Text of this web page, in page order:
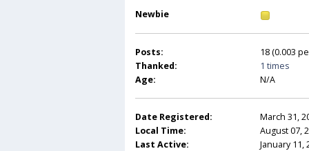
Newbie
Posts:
18 (0.003
Thanked:
1 times
Age:
N/A
Date Registered:
March 31,
Local Time:
August 07,
Last Active:
January 11,